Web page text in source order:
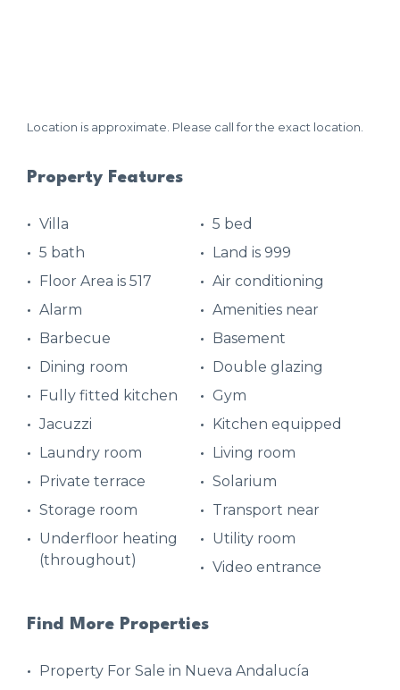
Location is approximate. Please call for the exact location.
Property Features
Villa
5 bed
5 bath
Land is 999
Floor Area is 517
Air conditioning
Alarm
Amenities near
Barbecue
Basement
Dining room
Double glazing
Fully fitted kitchen
Gym
Jacuzzi
Kitchen equipped
Laundry room
Living room
Private terrace
Solarium
Storage room
Transport near
Underfloor heating
(throughout)
Utility room
Video entrance
Find More Properties
Property For Sale in Nueva Andalucía